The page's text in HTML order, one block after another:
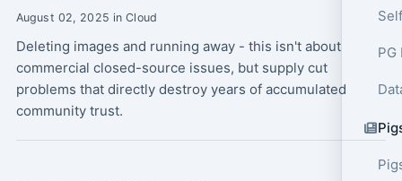
PG
August 02, 2025 in Cloud
Deleting images and running away - this isn't about
commercial closed-source issues, but supply cut
problems that directly destroy years of accumulated
community trust.